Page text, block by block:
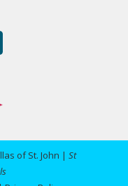
of St. John | St